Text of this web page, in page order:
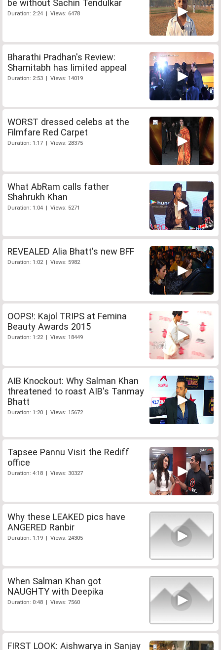
be without Sachin Tendulkar
Duration: 2:24 | Views: 6478
Bharathi Pradhan's Review:
Shamitabh has limited appeal
Duration: 2:53 | Views: 14019
WORST dressed celebs at the
Filmfare Red Carpet
Duration: 1:17 | Views: 28375
What AbRam calls father
Shahrukh Khan
Duration: 1:04 | Views: 5271
REVEALED Alia Bhatt's new BFF
Duration: 1:02 | Views: 5982
OOPS!: Kajol TRIPS at Femina
Beauty Awards 2015
Duration: 1:22 | Views: 18449
AIB Knockout: Why Salman Khan
threatened to roast AIB's Tanmay
Bhatt
Duration: 1:20 | Views: 15672
Tapsee Pannu Visit the Rediff
office
Duration: 4:18 | Views: 30327
Why these LEAKED pics have
ANGERED Ranbir
Duration: 1:19 | Views: 24305
When Salman Khan got
NAUGHTY with Deepika
Duration: 0:48 | Views: 7560
FIRST LOOK: Aishwarya in Sanjay